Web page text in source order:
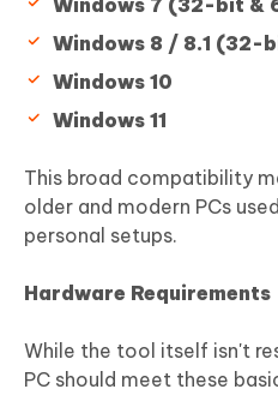
Windows 8 / 8.1
Windows 10
Windows 11
This broad compatibility
older and modern PCs
personal setups.
Hardware Requirements
While the tool itself isn't
PC should meet these